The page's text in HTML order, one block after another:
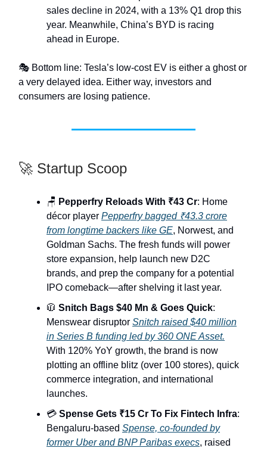
sales decline in 2024, with a 13% Q1 drop this
year. Meanwhile, China’s BYD is racing
ahead in Europe.
🎭 Bottom line: Tesla’s low-cost EV is either a ghost or
a very delayed idea. Either way, investors and
consumers are losing patience.
🚀 Startup Scoop
🪑 Pepperfry Reloads With ₹43 Cr: Home
décor player Pepperfry bagged ₹43.3 crore
from longtime backers like GE, Norwest, and
Goldman Sachs. The fresh funds will power
store expansion, help launch new D2C
brands, and prep the company for a potential
IPO comeback—after shelving it last year.
🧥 Snitch Bags $40 Mn & Goes Quick:
Menswear disruptor Snitch raised $40 million
in Series B funding led by 360 ONE Asset.
With 120% YoY growth, the brand is now
plotting an offline blitz (over 100 stores), quick
commerce integration, and international
launches.
💳 Spense Gets ₹15 Cr To Fix Fintech Infra:
Bengaluru-based Spense, co-founded by
former Uber and BNP Paribas execs, raised